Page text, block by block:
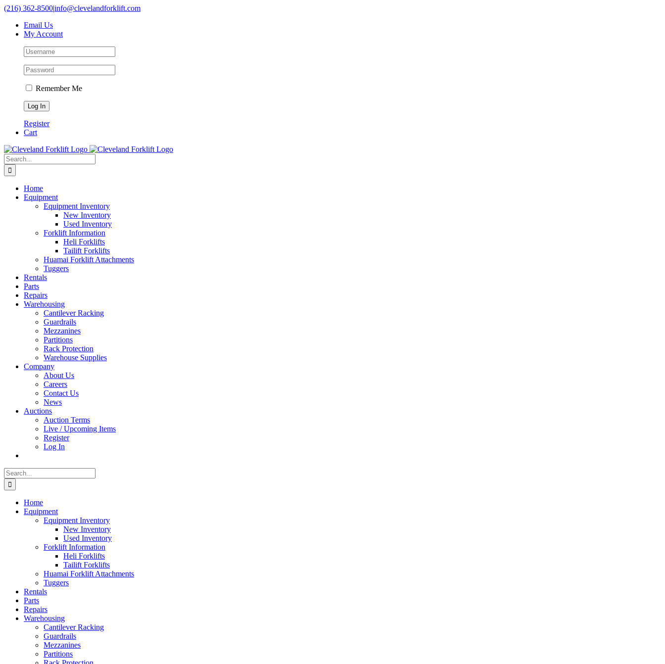
Skip
content
(216) 362-8500|info@clevelandforklift.com
Email Us
My Account
Remember Me
Register
Cart
Search
for:
Home
Equipment
Equipment Inventory
New Inventory
Used Inventory
Forklift Information
Heli Forklifts
Tailift Forklifts
Huamai Forklift Attachments
Tuggers
Rentals
Parts
Repairs
Warehousing
Cantilever Racking
Guardrails
Mezzanines
Partitions
Rack Protection
Warehouse Supplies
Company
About Us
Careers
Contact Us
News
Auctions
Auction Terms
Live / Upcoming Items
Register
Log In
Search
for:
Home
Equipment
Equipment Inventory
New Inventory
Used Inventory
Forklift Information
Heli Forklifts
Tailift Forklifts
Huamai Forklift Attachments
Tuggers
Rentals
Parts
Repairs
Warehousing
Cantilever Racking
Guardrails
Mezzanines
Partitions